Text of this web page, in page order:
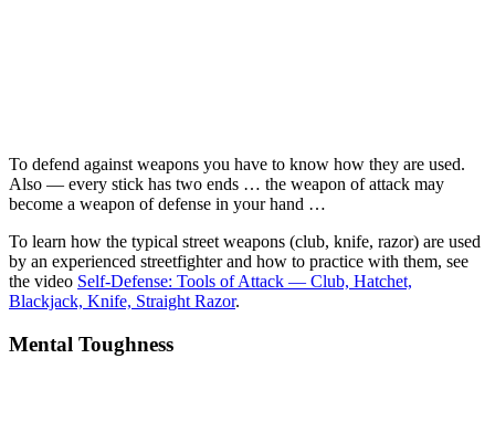
To defend against weapons you have to know how they are used.
Also — every stick has two ends … the weapon of attack may
become a weapon of defense in your hand …
To learn how the typical street weapons (club, knife, razor) are used
by an experienced streetfighter and how to practice with them, see
the video Self-Defense: Tools of Attack — Club, Hatchet,
Blackjack, Knife, Straight Razor.
Mental Toughness